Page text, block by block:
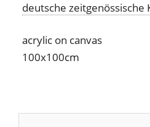
acrylic on canvas
100x100cm